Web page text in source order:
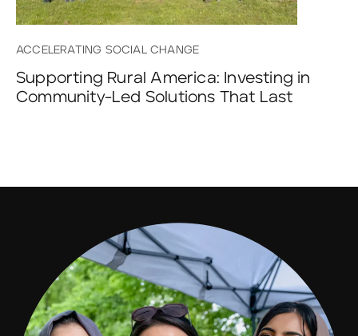
ACCELERATING SOCIAL CHANGE
Supporting Rural America: Investing in
Community-Led Solutions That Last